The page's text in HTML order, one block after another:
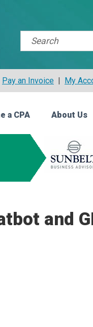
Pay an Invoice | My
a CPA About Us
and